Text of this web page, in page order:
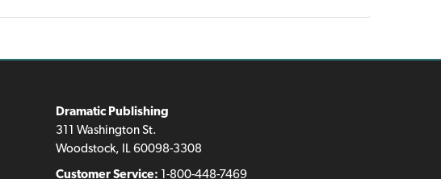
Dramatic Publishing
311 Washington St.
Woodstock, IL 60098-3308
Customer Service: 1-800-448-7469